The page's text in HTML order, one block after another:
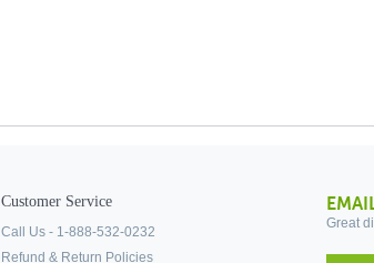
Customer Service
Call Us - 1-888-532-0232
Refund & Return Policies
Great